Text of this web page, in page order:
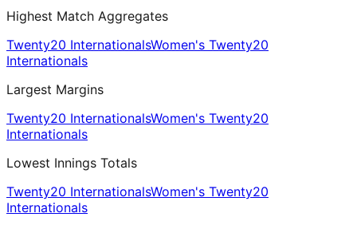
Highest Match Aggregates
Twenty20 InternationalsWomen's Twenty20
Internationals
Largest Margins
Twenty20 InternationalsWomen's Twenty20
Internationals
Lowest Innings Totals
Twenty20 InternationalsWomen's Twenty20
Internationals